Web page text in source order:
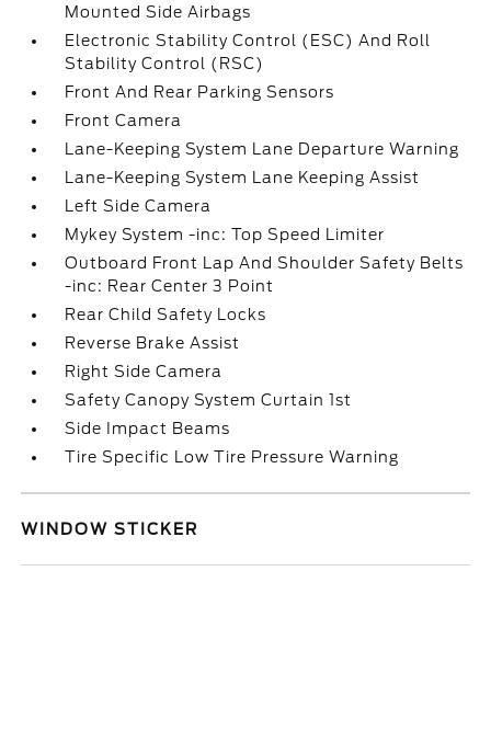
Mounted Side Airbags
Electronic Stability Control (ESC) And Roll
Stability Control (RSC)
Front And Rear Parking Sensors
Front Camera
Lane-Keeping System Lane Departure Warning
Lane-Keeping System Lane Keeping Assist
Left Side Camera
Mykey System -inc: Top Speed Limiter
Outboard Front Lap And Shoulder Safety Belts
-inc: Rear Center 3 Point
Rear Child Safety Locks
Reverse Brake Assist
Right Side Camera
Safety Canopy System Curtain 1st
Side Impact Beams
Tire Specific Low Tire Pressure Warning
WINDOW STICKER